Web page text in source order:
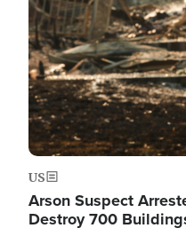
US
Arson Suspect
Destroy 700